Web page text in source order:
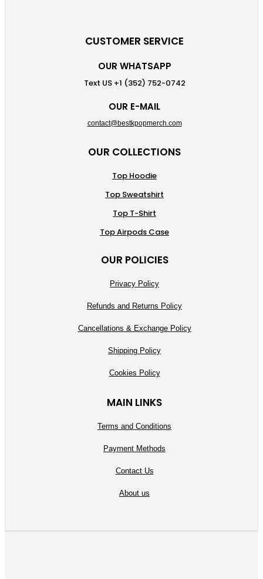
CUSTOMER SERVICE
OUR WHATSAPP
Text US +1 (352) 752-0742
OUR E-MAIL
contact@bestkpopmerch.com
OUR COLLECTIONS
Top Hoodie
Top Sweatshirt
Top T-Shirt
Top Airpods Case
OUR POLICIES
Privacy Policy
Refunds and Returns Policy
Cancellations & Exchange Policy
Shipping Policy
Cookies Policy
MAIN LINKS
Terms and Conditions
Payment Methods
Contact Us
About us